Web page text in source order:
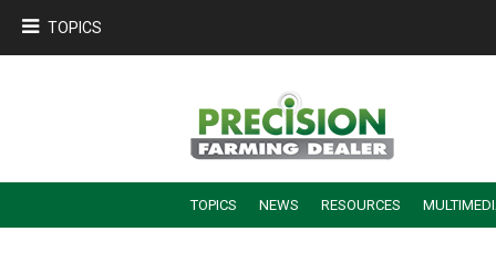
TOPICS
TOPICS NEWS RESOURCES